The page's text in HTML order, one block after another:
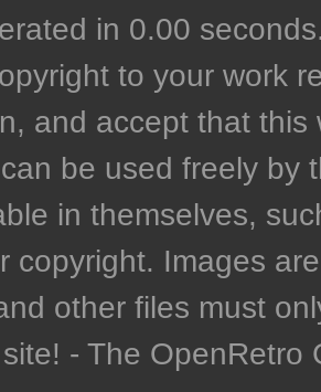
in 0.00
to your work
and accept that
be used freely by
in themselves,
copyright. Images
other files must
- The OpenRetro